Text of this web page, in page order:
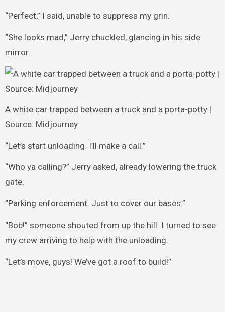
“Perfect,” I said, unable to suppress my grin.
“She looks mad,” Jerry chuckled, glancing in his side
mirror.
A white car trapped between a truck and a porta-potty |
Source: Midjourney
“Let’s start unloading. I’ll make a call.”
“Who ya calling?” Jerry asked, already lowering the truck
gate.
“Parking enforcement. Just to cover our bases.”
“Bob!” someone shouted from up the hill. I turned to see
my crew arriving to help with the unloading.
“Let’s move, guys! We’ve got a roof to build!”